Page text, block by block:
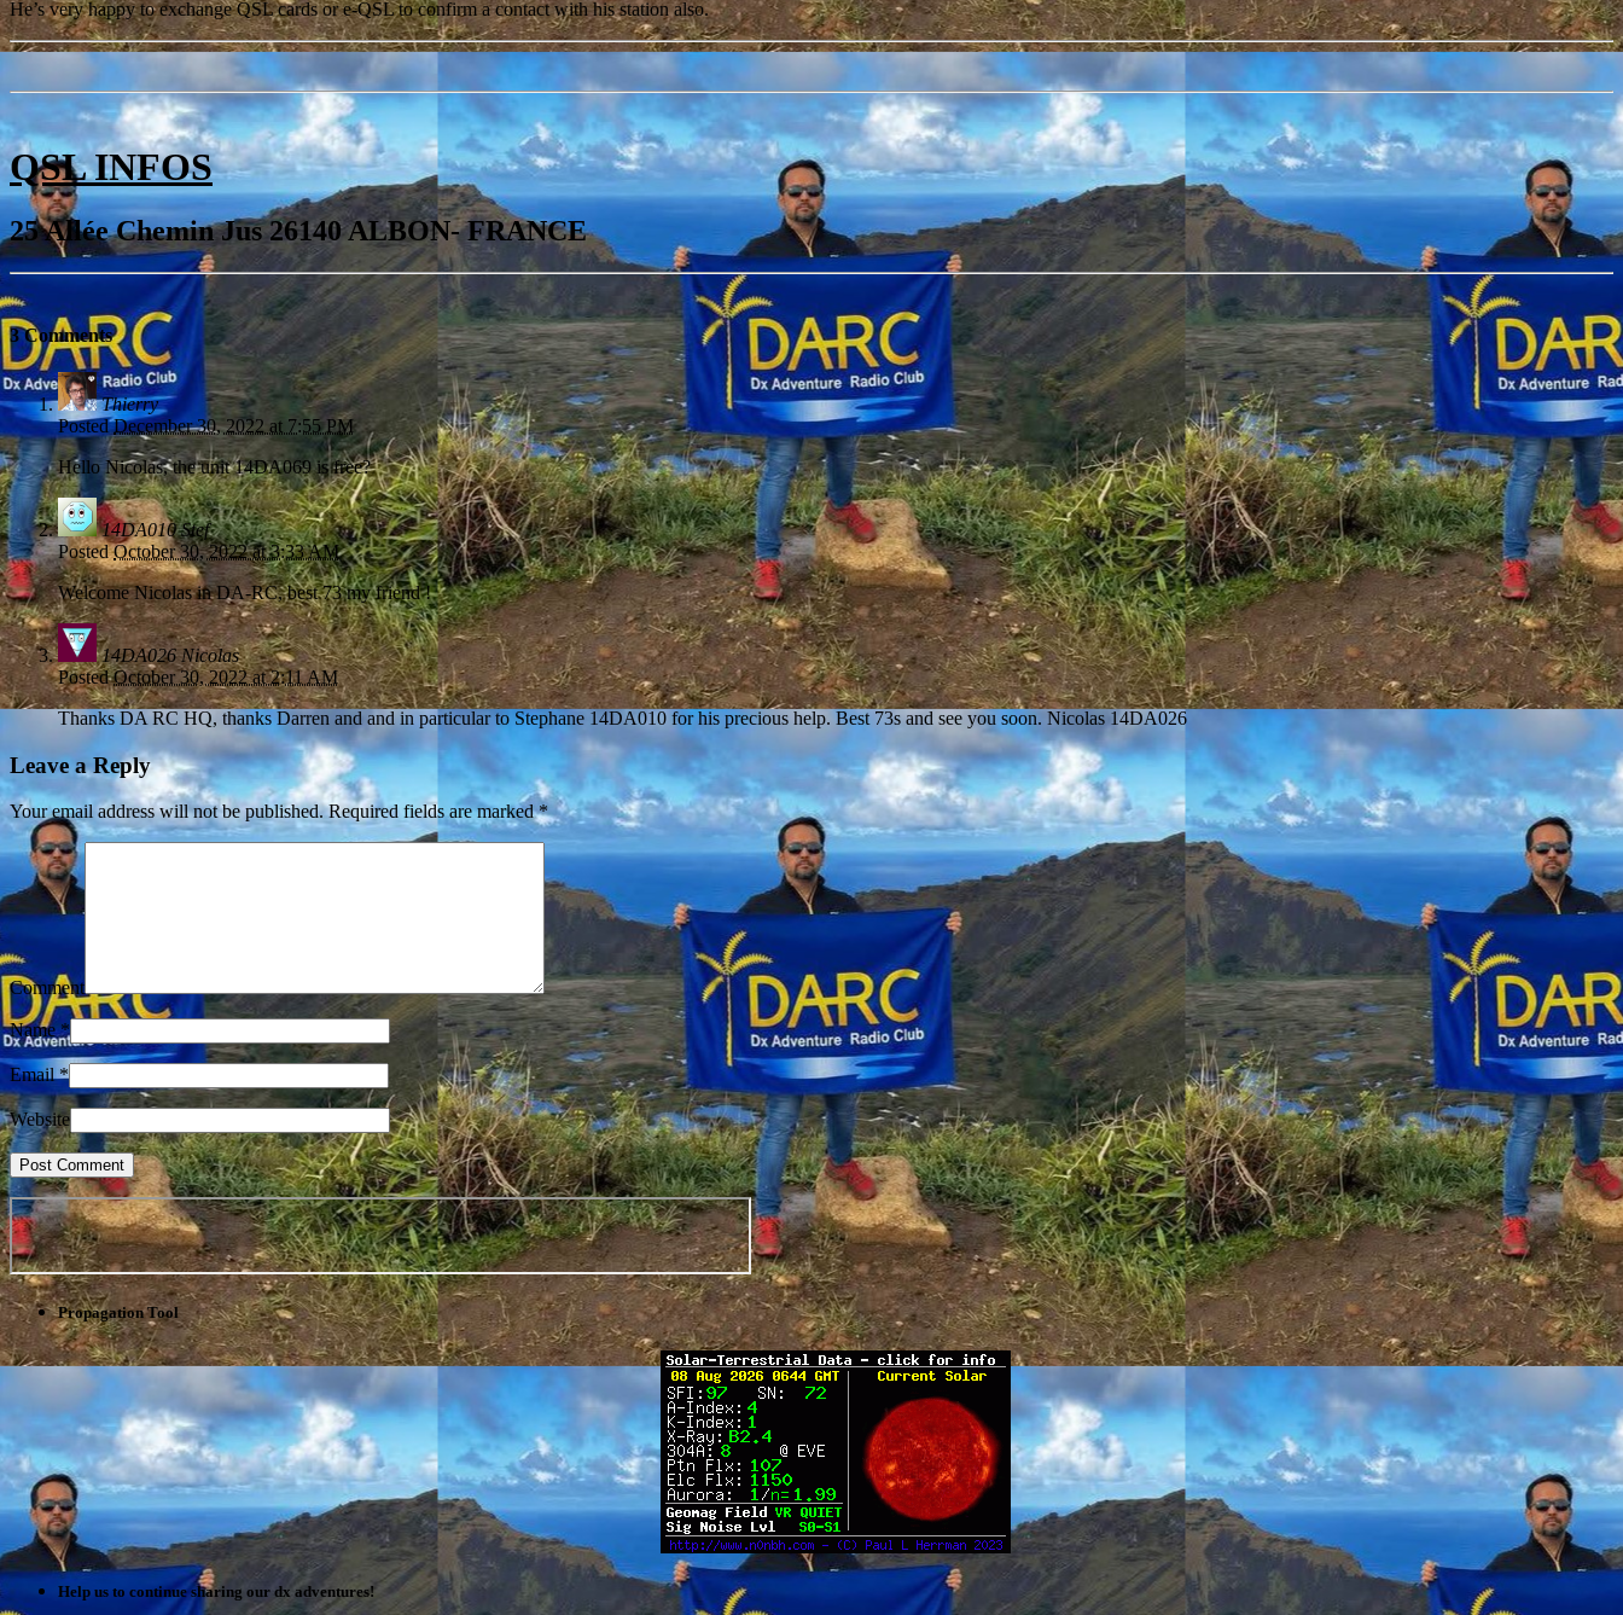
He’s very happy to exchange QSL cards or e-QSL to confirm a contact with his station also.
QSL INFOS
25 Allée Chemin Jus 26140 ALBON- FRANCE
3 Comments
Thierry
PostedDecember 30, 2022 at 7:55 PM
Hello Nicolas, the unit 14DA069 is free?
14DA010 Stef
PostedOctober 30, 2022 at 3:33 AM
Welcome Nicolas in DA-RC, best 73 my friend !
14DA026 Nicolas
PostedOctober 30, 2022 at 2:11 AM
Thanks DA RC HQ, thanks Darren and and in particular to Stephane 14DA010 for his precious help. Best 73s and see you soon. Nicolas 14DA026
Leave a Reply
Your email address will not be published. Required fields are marked*
Comment
Name *
Email *
Website
Propagation Tool
Help us to continue sharing our dx adventures!